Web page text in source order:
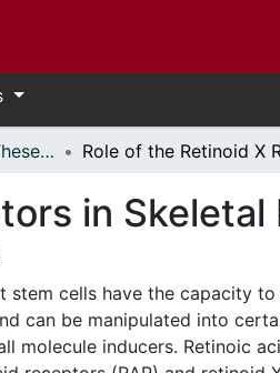
- Thèses, 2011 - // Theses, 2011 -
in
stem cells have the capacity
can be manipulated into
molecule inducers. Retinoic